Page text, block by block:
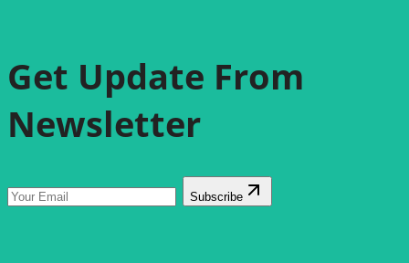
Get Update From
Newsletter
Subscribe